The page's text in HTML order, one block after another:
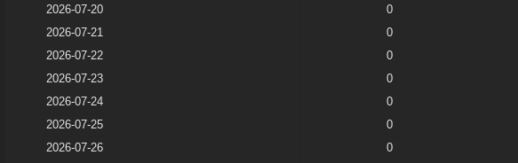
2026-07-20
0
2026-07-21
0
2026-07-22
0
2026-07-23
0
2026-07-24
0
2026-07-25
0
2026-07-26
0